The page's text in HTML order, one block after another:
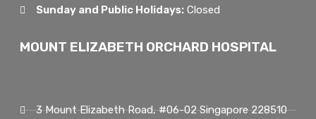
Sunday and Public Holidays:Closed
MOUNT ELIZABETH ORCHARD HOSPITAL
3 Mount Elizabeth Road, #06-02 Singapore 228510